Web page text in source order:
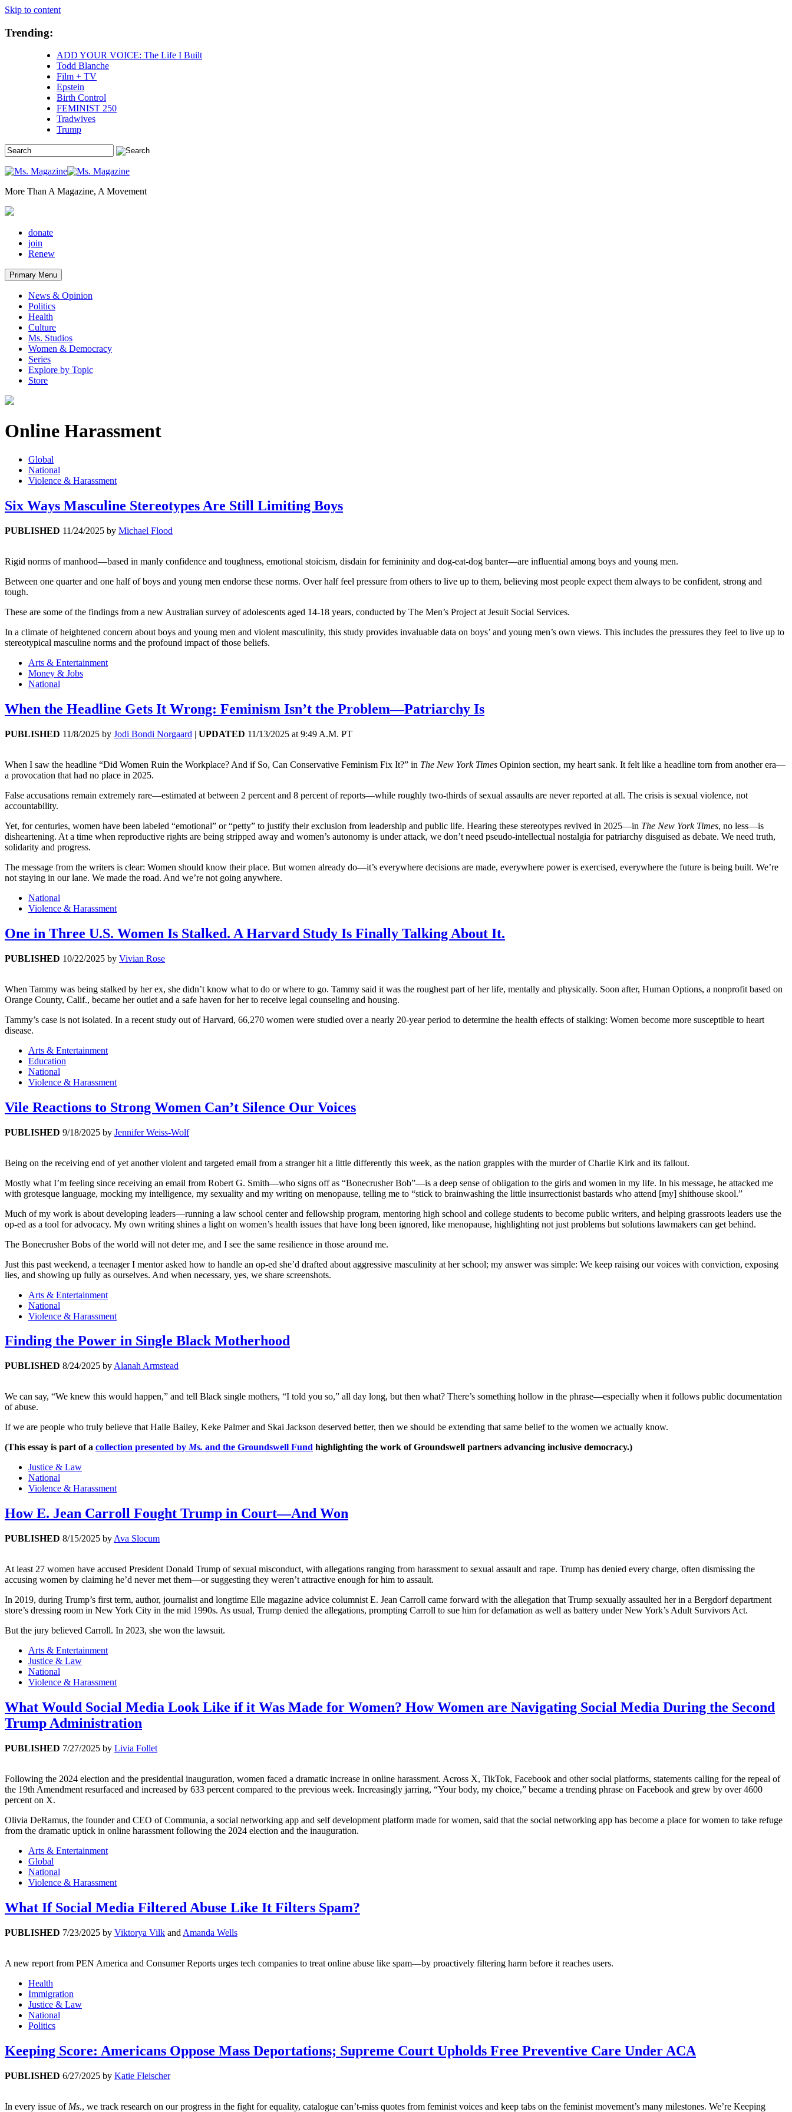
Skip to content
Trending:
ADD YOUR VOICE: The Life I Built
Todd Blanche
Film + TV
Epstein
Birth Control
FEMINIST 250
Tradwives
Trump
More Than A Magazine, A Movement
donate
join
Renew
Primary Menu
News & Opinion
Politics
Health
Culture
Ms. Studios
Women & Democracy
Series
Explore by Topic
Store
Online Harassment
Global
National
Violence & Harassment
Six Ways Masculine Stereotypes Are Still Limiting Boys
PUBLISHED 11/24/2025 by Michael Flood
Rigid norms of manhood—based in manly confidence and toughness, emotional stoicism, disdain for femininity and dog-eat-dog banter—are influential among boys and young men.
Between one quarter and one half of boys and young men endorse these norms. Over half feel pressure from others to live up to them, believing most people expect them always to be confident, strong and
tough.
These are some of the findings from a new Australian survey of adolescents aged 14-18 years, conducted by The Men’s Project at Jesuit Social Services.
In a climate of heightened concern about boys and young men and violent masculinity, this study provides invaluable data on boys’ and young men’s own views. This includes the pressures they feel to live up to
stereotypical masculine norms and the profound impact of those beliefs.
Arts & Entertainment
Money & Jobs
National
When the Headline Gets It Wrong: Feminism Isn’t the Problem—Patriarchy Is
PUBLISHED 11/8/2025 by Jodi Bondi Norgaard | UPDATED 11/13/2025 at 9:49 A.M. PT
When I saw the headline “Did Women Ruin the Workplace? And if So, Can Conservative Feminism Fix It?” in The New York Times Opinion section, my heart sank. It felt like a headline torn from another era—
a provocation that had no place in 2025.
False accusations remain extremely rare—estimated at between 2 percent and 8 percent of reports—while roughly two-thirds of sexual assaults are never reported at all. The crisis is sexual violence, not
accountability.
Yet, for centuries, women have been labeled “emotional” or “petty” to justify their exclusion from leadership and public life. Hearing these stereotypes revived in 2025—in The New York Times, no less—is
disheartening. At a time when reproductive rights are being stripped away and women’s autonomy is under attack, we don’t need pseudo-intellectual nostalgia for patriarchy disguised as debate. We need truth,
solidarity and progress.
The message from the writers is clear: Women should know their place. But women already do—it’s everywhere decisions are made, everywhere power is exercised, everywhere the future is being built. We’re
not staying in our lane. We made the road. And we’re not going anywhere.
National
Violence & Harassment
One in Three U.S. Women Is Stalked. A Harvard Study Is Finally Talking About It.
PUBLISHED 10/22/2025 by Vivian Rose
When Tammy was being stalked by her ex, she didn’t know what to do or where to go. Tammy said it was the roughest part of her life, mentally and physically. Soon after, Human Options, a nonprofit based on
Orange County, Calif., became her outlet and a safe haven for her to receive legal counseling and housing.
Tammy’s case is not isolated. In a recent study out of Harvard, 66,270 women were studied over a nearly 20-year period to determine the health effects of stalking: Women become more susceptible to heart
disease.
Arts & Entertainment
Education
National
Violence & Harassment
Vile Reactions to Strong Women Can’t Silence Our Voices
PUBLISHED 9/18/2025 by Jennifer Weiss-Wolf
Being on the receiving end of yet another violent and targeted email from a stranger hit a little differently this week, as the nation grapples with the murder of Charlie Kirk and its fallout.
Mostly what I’m feeling since receiving an email from Robert G. Smith—who signs off as “Bonecrusher Bob”—is a deep sense of obligation to the girls and women in my life. In his message, he attacked me
with grotesque language, mocking my intelligence, my sexuality and my writing on menopause, telling me to “stick to brainwashing the little insurrectionist bastards who attend [my] shithouse skool.”
Much of my work is about developing leaders—running a law school center and fellowship program, mentoring high school and college students to become public writers, and helping grassroots leaders use the
op-ed as a tool for advocacy. My own writing shines a light on women’s health issues that have long been ignored, like menopause, highlighting not just problems but solutions lawmakers can get behind.
The Bonecrusher Bobs of the world will not deter me, and I see the same resilience in those around me.
Just this past weekend, a teenager I mentor asked how to handle an op-ed she’d drafted about aggressive masculinity at her school; my answer was simple: We keep raising our voices with conviction, exposing
lies, and showing up fully as ourselves. And when necessary, yes, we share screenshots.
Arts & Entertainment
National
Violence & Harassment
Finding the Power in Single Black Motherhood
PUBLISHED 8/24/2025 by Alanah Armstead
We can say, “We knew this would happen,” and tell Black single mothers, “I told you so,” all day long, but then what? There’s something hollow in the phrase—especially when it follows public documentation
of abuse.
If we are people who truly believe that Halle Bailey, Keke Palmer and Skai Jackson deserved better, then we should be extending that same belief to the women we actually know.
(This essay is part of a collection presented by Ms. and the Groundswell Fund highlighting the work of Groundswell partners advancing inclusive democracy.)
Justice & Law
National
Violence & Harassment
How E. Jean Carroll Fought Trump in Court—And Won
PUBLISHED 8/15/2025 by Ava Slocum
At least 27 women have accused President Donald Trump of sexual misconduct, with allegations ranging from harassment to sexual assault and rape. Trump has denied every charge, often dismissing the
accusing women by claiming he’d never met them—or suggesting they weren’t attractive enough for him to assault.
In 2019, during Trump’s first term, author, journalist and longtime Elle magazine advice columnist E. Jean Carroll came forward with the allegation that Trump sexually assaulted her in a Bergdorf department
store’s dressing room in New York City in the mid 1990s. As usual, Trump denied the allegations, prompting Carroll to sue him for defamation as well as battery under New York’s Adult Survivors Act.
But the jury believed Carroll. In 2023, she won the lawsuit.
Arts & Entertainment
Justice & Law
National
Violence & Harassment
What Would Social Media Look Like if it Was Made for Women? How Women are Navigating Social Media During the Second
Trump Administration
PUBLISHED 7/27/2025 by Livia Follet
Following the 2024 election and the presidential inauguration, women faced a dramatic increase in online harassment. Across X, TikTok, Facebook and other social platforms, statements calling for the repeal of
the 19th Amendment resurfaced and increased by 633 percent compared to the previous week. Increasingly jarring, “Your body, my choice,” became a trending phrase on Facebook and grew by over 4600
percent on X.
Olivia DeRamus, the founder and CEO of Communia, a social networking app and self development platform made for women, said that the social networking app has become a place for women to take refuge
from the dramatic uptick in online harassment following the 2024 election and the inauguration.
Arts & Entertainment
Global
National
Violence & Harassment
What If Social Media Filtered Abuse Like It Filters Spam?
PUBLISHED 7/23/2025 by Viktorya Vilk and Amanda Wells
A new report from PEN America and Consumer Reports urges tech companies to treat online abuse like spam—by proactively filtering harm before it reaches users.
Health
Immigration
Justice & Law
National
Politics
Keeping Score: Americans Oppose Mass Deportations; Supreme Court Upholds Free Preventive Care Under ACA
PUBLISHED 6/27/2025 by Katie Fleischer
In every issue of Ms., we track research on our progress in the fight for equality, catalogue can’t-miss quotes from feminist voices and keep tabs on the feminist movement’s many milestones. We’re Keeping